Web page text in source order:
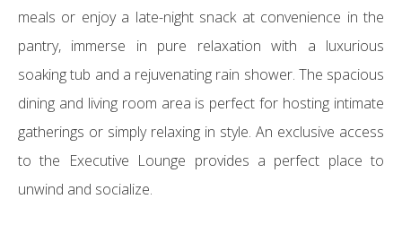
meals or enjoy a late-night snack at convenience in the
pantry, immerse in pure relaxation with a luxurious
soaking tub and a rejuvenating rain shower. The spacious
dining and living room area is perfect for hosting intimate
gatherings or simply relaxing in style. An exclusive access
to the Executive Lounge provides a perfect place to
unwind and socialize.